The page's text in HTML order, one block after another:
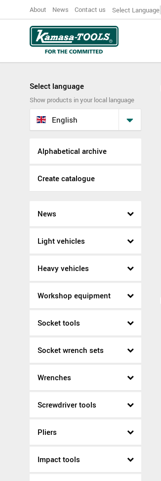
About News Contact us Select Language
Select language
Show products in your local language
English
Alphabetical archive
Create catalogue
News
Light vehicles
Heavy vehicles
Workshop equipment
Socket tools
Socket wrench sets
Wrenches
Screwdriver tools
Pliers
Impact tools